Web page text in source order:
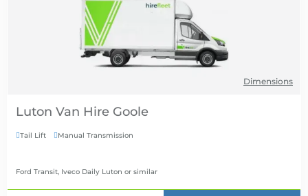
Dimensions
Luton Van Hire
Tail Lift Manual Transmission
Ford Transit, Iveco Daily Luton or similar